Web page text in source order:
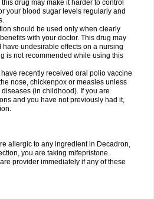
drug may make it harder to control
your blood sugar levels regularly and
should be used only when clearly
with your doctor. This drug may
undesirable effects on a nursing
is not recommended while using this
recently received oral polio vaccine
nose, chickenpox or measles unless
(in childhood). If you are
and you have not previously had it,
allergic to any ingredient in Decadron,
you are taking mifepristone.
provider immediately if any of these